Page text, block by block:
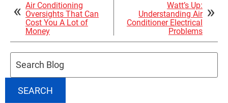
Air Conditioning
Oversights That Can
Cost You A Lot of
Money
Watt’s Up:
Understanding Air
Conditioner Electrical
Problems
SEARCH